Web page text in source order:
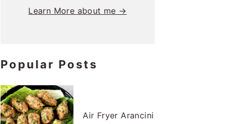
Learn More about me →
Popular Posts
Air Fryer Arancini